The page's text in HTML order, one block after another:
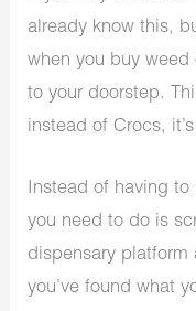
already know this,
when you buy
to your doorstep.
instead of Crocs,
Instead of having
you need to do is
dispensary
you’ve found what